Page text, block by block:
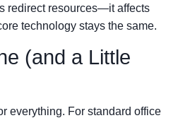
redirect resources—it affects
technology stays the same.
(and a Little
everything. For standard office